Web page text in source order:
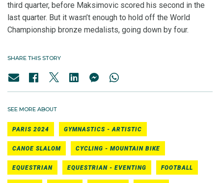
third quarter, before Maksimovic scored his second in the
last quarter. But it wasn’t enough to hold off the World
Championship bronze medalists, going down by four.
SHARE THIS STORY
SEE MORE ABOUT
PARIS 2024 GYMNASTICS - ARTISTIC
CANOE SLALOM CYCLING - MOUNTAIN BIKE
EQUESTRIAN EQUESTRIAN - EVENTING FOOTBALL